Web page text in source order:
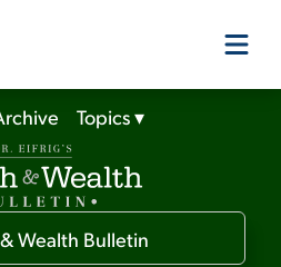
Editors
Topics▾